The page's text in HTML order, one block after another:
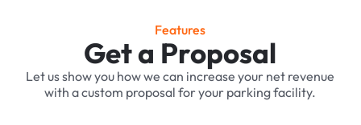
Features
Get a Proposal
Let us show you how we can increase your net revenue
with a custom proposal for your parking facility.